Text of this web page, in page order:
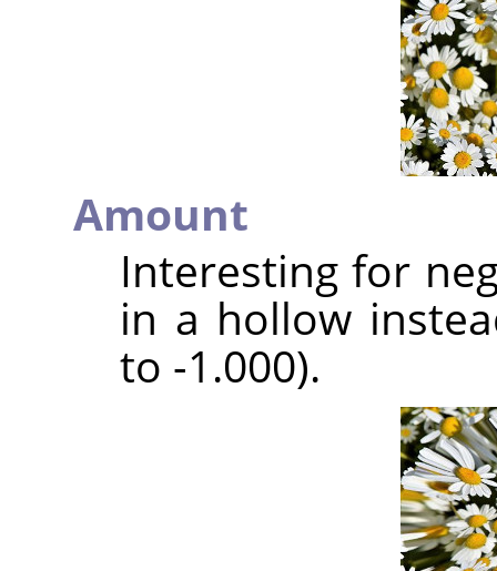
Amount
Interesting for
in a hollow
to -1.000).